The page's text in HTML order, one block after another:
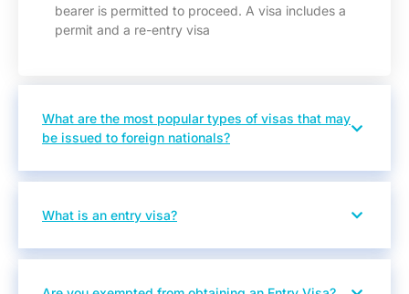
bearer is permitted to proceed. A visa includes a
permit and a re-entry visa
What are the most popular types of visas that may
be issued to foreign nationals?
What is an entry visa?